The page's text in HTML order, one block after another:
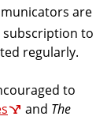
are
to
regularly.
to
and The